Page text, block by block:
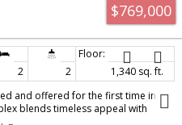
$769,000
2 2
1,340 sq. ft.
and offered for the first time in
blends timeless appeal with
natural light, the home offers 2